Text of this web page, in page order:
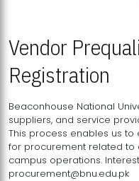
Vendor
Registration
Beaconhouse National
suppliers, and service
This process enables us
for procurement related to
campus operations.
procurement@bnu.edu.pk